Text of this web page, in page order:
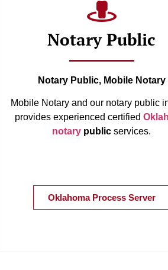
Notary Public
Notary Public, Mobile Notary
Mobile Notary and our notary public
provides experienced certified
notary public services.
Oklahoma Process Server